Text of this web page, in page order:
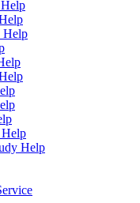
Help
Help
Help